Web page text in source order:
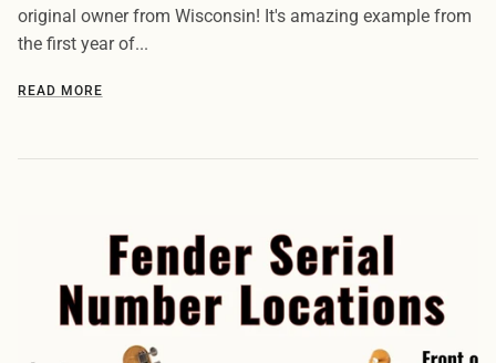
original owner from Wisconsin! It's amazing example from
the first year of...
READ MORE